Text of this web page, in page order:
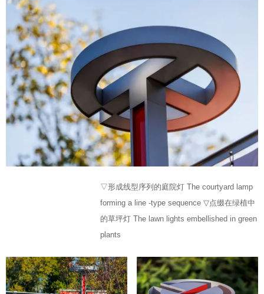
▽形成线型序列的庭院灯 The courtyard lamp
forming a line -type sequence ▽点缀在绿植中
的草坪灯 The lawn lights embellished in green
plants